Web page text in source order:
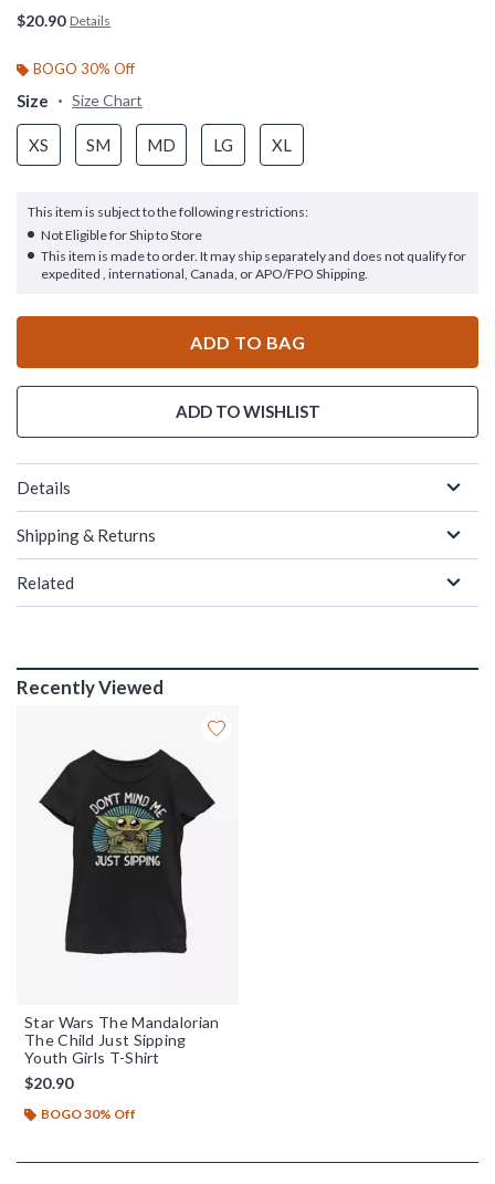
$20.90 Details
BOGO 30% Off
Size Size Chart
XS SM MD LG XL
This item is subject to the following restrictions:
Not Eligible for Ship to Store
This item is made to order. It may ship separately and does not qualify for
expedited , international, Canada, or APO/FPO Shipping.
ADD TO BAG
ADD TO WISHLIST
Details
Shipping & Returns
Related
Recently Viewed
Star Wars The Mandalorian
The Child Just Sipping
Youth Girls T-Shirt
$20.90
BOGO 30% Off